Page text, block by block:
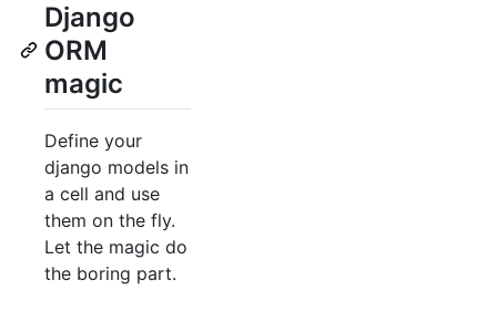
Django
ORM
magic
Define your
django models in
a cell and use
them on the fly.
Let the magic do
the boring part.